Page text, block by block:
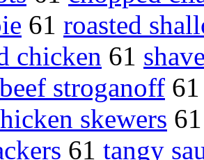
61 roasted
chicken 61
beef stroganoff
skewers
61 tangy